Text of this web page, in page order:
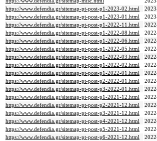
https://www.defendia.gr/sitemap-pt-post-p1-2023-02.html
https://www.defendia.gr/sitemap-pt-post-p1-2023-01.html
https://www.defendia.gr/sitemap-pt-post-p1-2022-11.html
https://www.defendia.gr/sitemap-pt-post-p1-2022-08.html
https://www.defendia.gr/sitemap-pt-post-p1-2022-06.html
https://www.defendia.gr/sitemap-pt-post-p1-2022-05.html
https://www.defendia.gr/sitemap-pt-post-p1-2022-03.html
https://www.defendia.gr/sitemap-pt-post-p1-2022-02.html
https://www.defendia.gr/sitemap-pt-post-p1-2022-01.html
https://www.defendia.gr/sitemap-pt-post-p2-2022-01.html
https://www.defendia.gr/sitemap-pt-post-p3-2022-01.html
https://www.defendia.gr/sitemap-pt-post-p1-2021-12.html
https://www.defendia.gr/sitemap-pt-post-p2-2021-12.html
https://www.defendia.gr/sitemap-pt-post-p3-2021-12.html
https://www.defendia.gr/sitemap-pt-post-p4-2021-12.html
https://www.defendia.gr/sitemap-pt-post-p5-2021-12.html
https://www.defendia.gr/sitemap-pt-post-p6-2021-12.html